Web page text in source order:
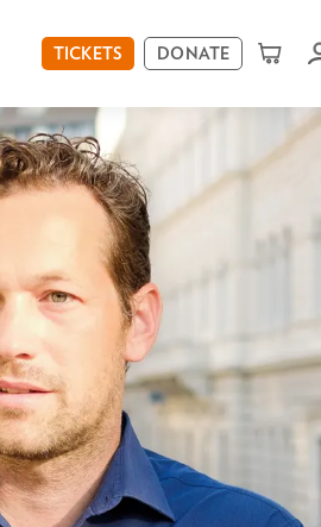
TICKETS DONATE